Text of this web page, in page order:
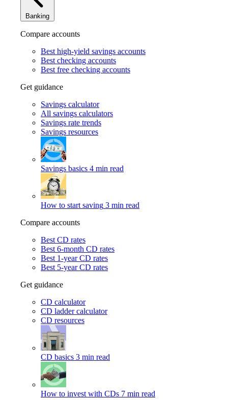
Banking
Compare accounts
Best high-yield savings accounts
Best checking accounts
Best free checking accounts
Get guidance
Savings calculator
All savings calculators
Savings rate trends
Savings resources
Savings basics 4 min read
How to start saving 3 min read
Compare accounts
Best CD rates
Best 6-month CD rates
Best 1-year CD rates
Best 5-year CD rates
Get guidance
CD calculator
CD ladder calculator
CD resources
CD basics 3 min read
How to invest with CDs 7 min read